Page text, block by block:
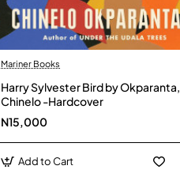
Mariner Books
Harry Sylvester Bird by Okparanta,
Chinelo -Hardcover
N15,000
Add to Cart